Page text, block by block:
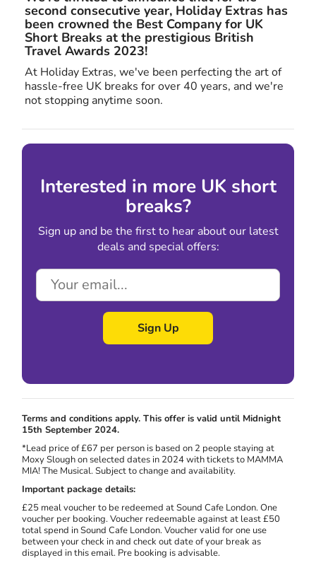
second consecutive year, Holiday Extras has
been crowned the Best Company for UK
Short Breaks at the prestigious British
Travel Awards 2023!
At Holiday Extras, we've been perfecting the art of
hassle-free UK breaks for over 40 years, and we're
not stopping anytime soon.
Interested in more UK short
breaks?
Sign up and be the first to hear about our latest
deals and special offers:
Sign Up
Terms and conditions apply. This offer is valid until Midnight
15th September 2024.
*Lead price of £67 per person is based on 2 people staying at
Moxy Slough on selected dates in 2024 with tickets to MAMMA
MIA! The Musical. Subject to change and availability.
Important package details:
£25 meal voucher to be redeemed at Sound Cafe London. One
voucher per booking. Voucher redeemable against at least £50
total spend in Sound Cafe London. Voucher valid for one use
between your check in and check out date of your break as
displayed in this email. Pre booking is advisable.